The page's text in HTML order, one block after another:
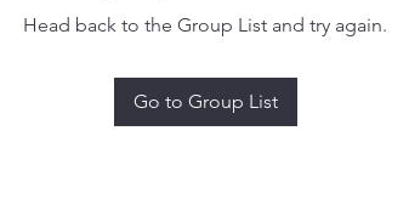
Head back to the Group List and try again.
Go to Group List